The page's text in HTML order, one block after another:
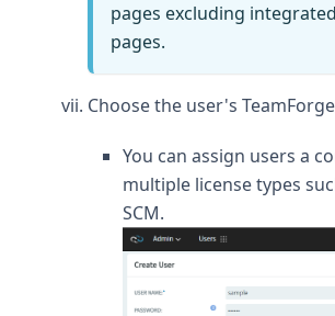
pages excluding
pages.
Choose the user's TeamForge
You can assign users a
multiple license types
SCM.